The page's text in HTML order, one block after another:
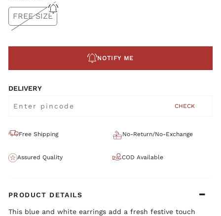
FREE SIZE
NOTIFY ME
DELIVERY
CHECK
Free Shipping No-Return/No-Exchange
Assured Quality COD Available
PRODUCT DETAILS
This blue and white earrings add a fresh festive touch